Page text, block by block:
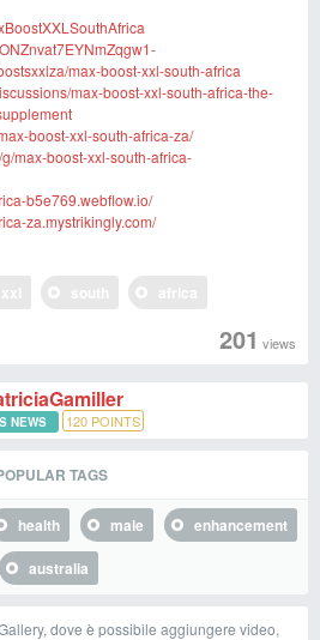
max-boost-xxl-south-africa
max-boost-xxl-south-africa-the-
boost-xxl-south-africa-za/
max-boost-xxl-south-africa-
b5e769.webflow.io/
za.mystrikingly.com/
201 views
NEWS 120 POINTS
TAGS
health male
enhancement
australia
dove è possibile aggiungere video,